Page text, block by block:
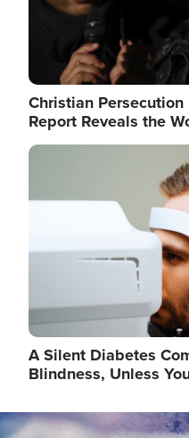
Christian
Report Reveals the
Image
A Silent Diabetes
Blindness, Unless
Image